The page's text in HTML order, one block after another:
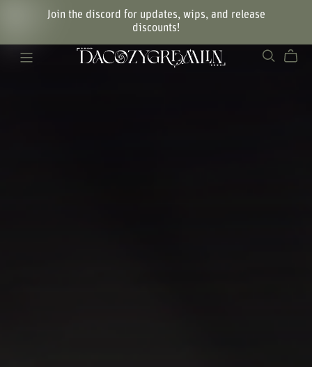
Join the discord for updates, wips, and release
discounts!